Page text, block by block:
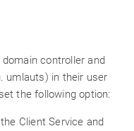
controller and
umlauts) in their user
the following option:
Client Service and